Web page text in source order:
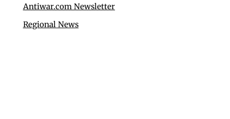
Antiwar.com Newsletter
Regional News